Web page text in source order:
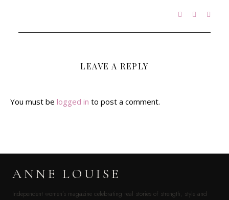
LEAVE A REPLY
You must be logged in to post a comment.
ANNE LOUISE
Independent women’s magazine celebrating real stories of strength, style and